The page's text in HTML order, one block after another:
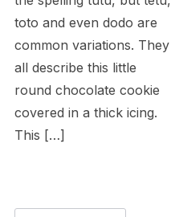
toto and even dodo are
common variations. They
all describe this little
round chocolate cookie
covered in a thick icing.
This […]